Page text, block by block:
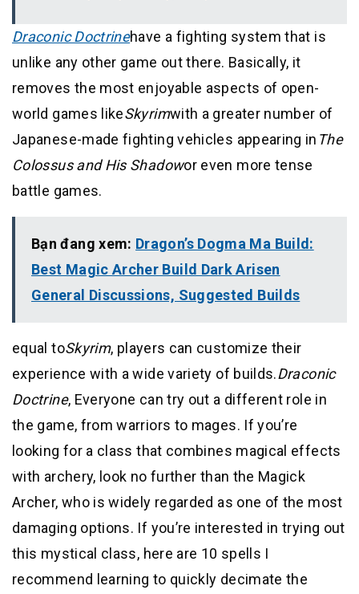
Draconic Doctrinehave a fighting system that is
unlike any other game out there. Basically, it
removes the most enjoyable aspects of open-
world games likeSkyrimwith a greater number of
Japanese-made fighting vehicles appearing in The
Colossus and His Shadowor even more tense
battle games.
Bạn đang xem: Dragon’s Dogma Ma Build:
Best Magic Archer Build Dark Arisen
General Discussions, Suggested Builds
equal toSkyrim, players can customize their
experience with a wide variety of builds.Draconic
Doctrine, Everyone can try out a different role in
the game, from warriors to mages. If you’re
looking for a class that combines magical effects
with archery, look no further than the Magick
Archer, who is widely regarded as one of the most
damaging options. If you’re interested in trying out
this mystical class, here are 10 spells I
recommend learning to quickly decimate the